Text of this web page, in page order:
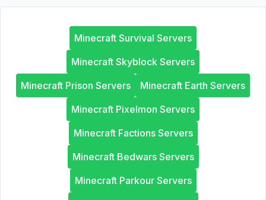
Minecraft Survival Servers
Minecraft Skyblock Servers
Minecraft Prison Servers
Minecraft Earth Servers
Minecraft Pixelmon Servers
Minecraft Factions Servers
Minecraft Bedwars Servers
Minecraft Parkour Servers